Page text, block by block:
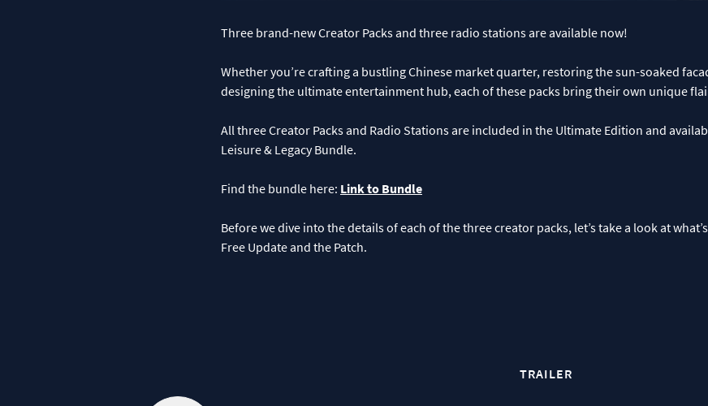
Three brand-new Creator Packs and three radio stations are available now!
Whether you’re crafting a bustling Chinese market quarter, restoring the sun-soaked
designing the ultimate entertainment hub, each of these packs bring their own unique
All three Creator Packs and Radio Stations are included in the Ultimate Edition and
Leisure & Legacy Bundle.
Find the bundle here: Link to Bundle
Before we dive into the details of each of the three creator packs, let’s take a look at
Free Update and the Patch.
TRAILER